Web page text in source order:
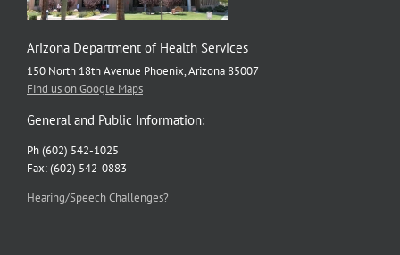
Arizona Department of Health Services
150 North 18th Avenue Phoenix, Arizona 85007
Find us on Google Maps
General and Public Information:
Ph (602) 542-1025
Fax: (602) 542-0883
Hearing/Speech Challenges?